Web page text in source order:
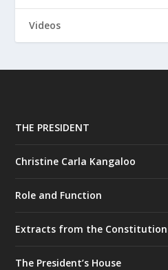
Videos
THE PRESIDENT
Christine Carla Kangaloo
Role and Function
Extracts from the Constitution
The President’s House